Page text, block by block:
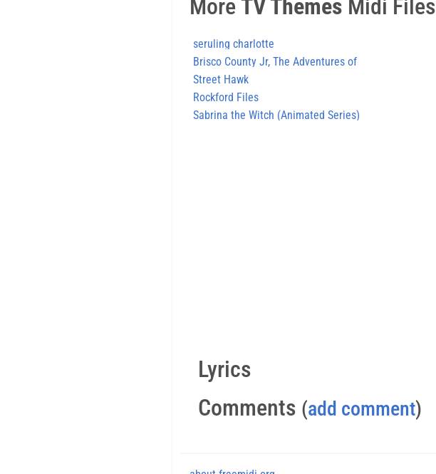
More TV Themes Midi Files
seruling charlotte
Brisco County Jr, The Adventures of
Street Hawk
Rockford Files
Sabrina the Witch (Animated Series)
Lyrics
Comments (add comment)